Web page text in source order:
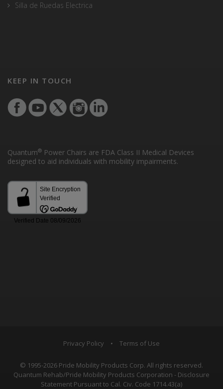
Silla de Ruedas Electrica
KEEP IN TOUCH
Quantum® Power Chairs are FDA Class II Medical Devices
designed to aid individuals with mobility impairments.
Privacy Policy • Terms of Use
© 1995-2026 Pride Mobility Products Corp. All rights reserved.
Quantum Rehab/Pride Mobility Products Corporation - Disclosure
Statement Pursuant to Cal. Civ. Code 1714.43(a)